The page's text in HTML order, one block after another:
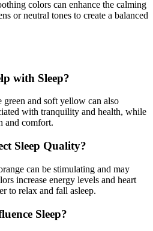
colors can enhance the calming
or neutral tones to create a balanced
with Sleep?
and soft yellow can also
with tranquility and health, while
and comfort.
Sleep Quality?
can be stimulating and may
increase energy levels and heart
to relax and fall asleep.
Sleep?